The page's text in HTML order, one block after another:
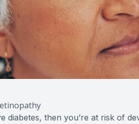
diabetes, then you’re at risk of